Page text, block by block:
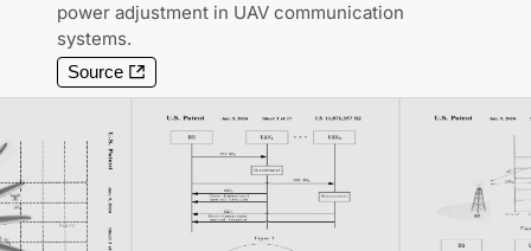
power adjustment in UAV communication
systems.
Source